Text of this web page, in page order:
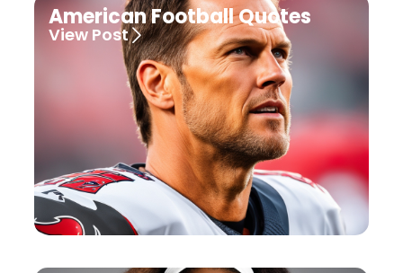
American Football Quotes
View Post